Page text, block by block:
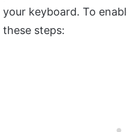
your keyboard. To
these steps: